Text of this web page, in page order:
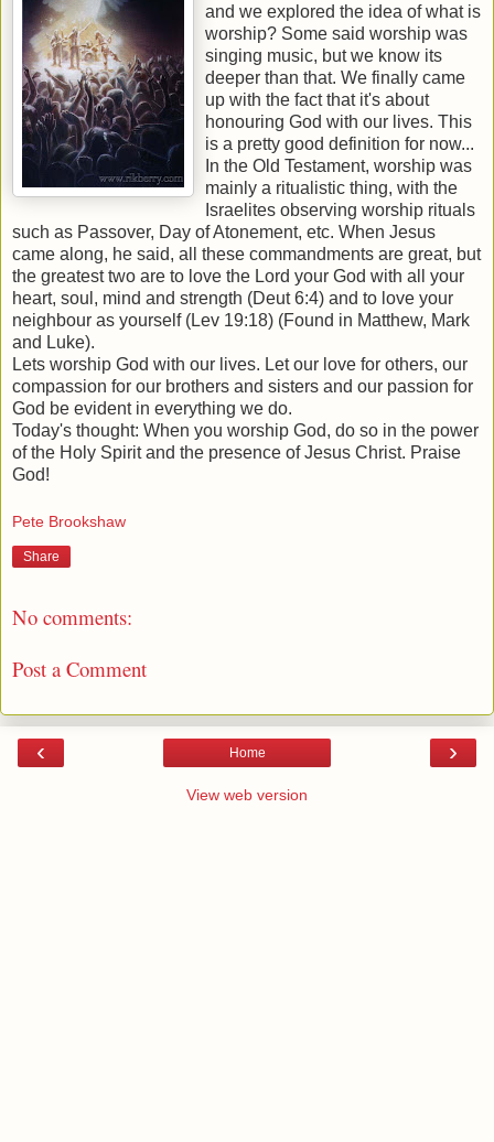
and we explored the idea of what is
worship? Some said worship was
singing music, but we know its
deeper than that. We finally came
up with the fact that it's about
honouring God with our lives. This
is a pretty good definition for now...
In the Old Testament, worship was
mainly a ritualistic thing, with the
Israelites observing worship rituals
such as Passover, Day of Atonement, etc. When Jesus
came along, he said, all these commandments are great, but
the greatest two are to love the Lord your God with all your
heart, soul, mind and strength (Deut 6:4) and to love your
neighbour as yourself (Lev 19:18) (Found in Matthew, Mark
and Luke).
Lets worship God with our lives. Let our love for others, our
compassion for our brothers and sisters and our passion for
God be evident in everything we do.
Today's thought: When you worship God, do so in the power
of the Holy Spirit and the presence of Jesus Christ. Praise
God!
Pete Brookshaw
Share
No comments:
Post a Comment
‹ ›
Home
View web version